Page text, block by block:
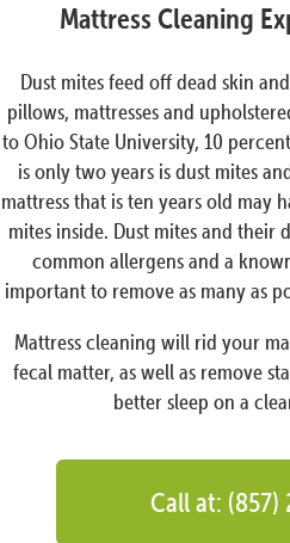
Mattress Cleaning
Dust mites feed off dead skin
pillows, mattresses and
to Ohio State University, 10
is only two years is dust mites
mattress that is ten years old may
mites inside. Dust mites and their
common allergens and a
important to remove as many as
Mattress cleaning will rid your
fecal matter, as well as remove
better sleep on a
Call at: (857)